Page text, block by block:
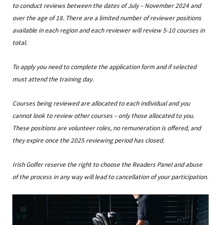
to conduct reviews between the dates of July – November 2024 and
over the age of 18. There are a limited number of reviewer positions
available in each region and each reviewer will review 5-10 courses in
total.
To apply you need to complete the application form and if selected
must attend the training day.
Courses being reviewed are allocated to each individual and you
cannot look to review other courses – only those allocated to you.
These positions are volunteer roles, no remuneration is offered, and
they expire once the 2025 reviewing period has closed.
Irish Golfer reserve the right to choose the Readers Panel and abuse
of the process in any way will lead to cancellation of your participation.